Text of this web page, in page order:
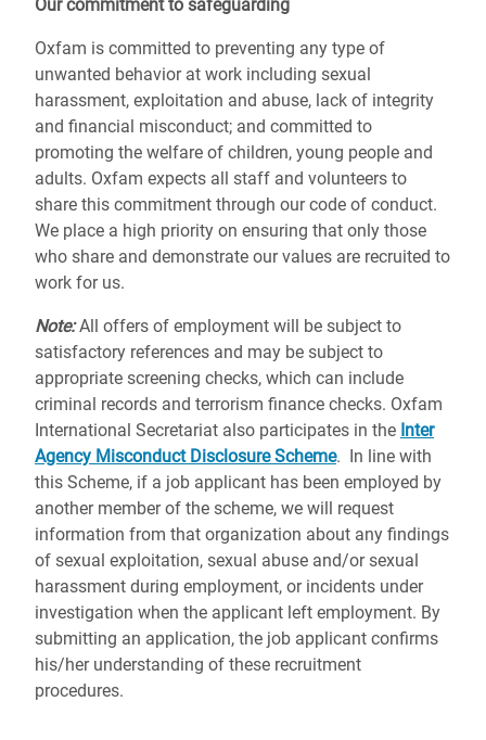
Our commitment to safeguarding
Oxfam is committed to preventing any type of
unwanted behavior at work including sexual
harassment, exploitation and abuse, lack of integrity
and financial misconduct; and committed to
promoting the welfare of children, young people and
adults. Oxfam expects all staff and volunteers to
share this commitment through our code of conduct.
We place a high priority on ensuring that only those
who share and demonstrate our values are recruited to
work for us.
Note:All offers of employment will be subject to
satisfactory references and may be subject to
appropriate screening checks, which can include
criminal records and terrorism finance checks. Oxfam
International Secretariat also participates in the Inter
Agency Misconduct Disclosure Scheme. In line with
this Scheme, if a job applicant has been employed by
another member of the scheme, we will request
information from that organization about any findings
of sexual exploitation, sexual abuse and/or sexual
harassment during employment, or incidents under
investigation when the applicant left employment. By
submitting an application, the job applicant confirms
his/her understanding of these recruitment
procedures.